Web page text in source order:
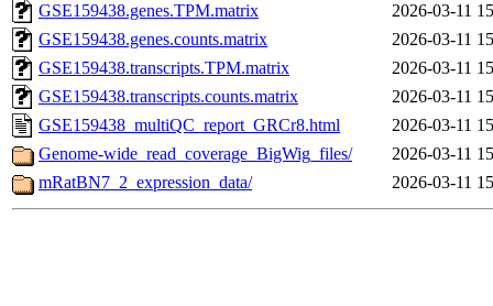
GSE159438.genes.TPM.matrix
2026-03-11
GSE159438.genes.counts.matrix
2026-03-11
GSE159438.transcripts.TPM.matrix
2026-03-11
GSE159438.transcripts.counts.matrix
2026-03-11
GSE159438_multiQC_report_GRCr8.html
2026-03-11
Genome-wide_read_coverage_BigWig_files/
2026-03-11
mRatBN7_2_expression_data/
2026-03-11